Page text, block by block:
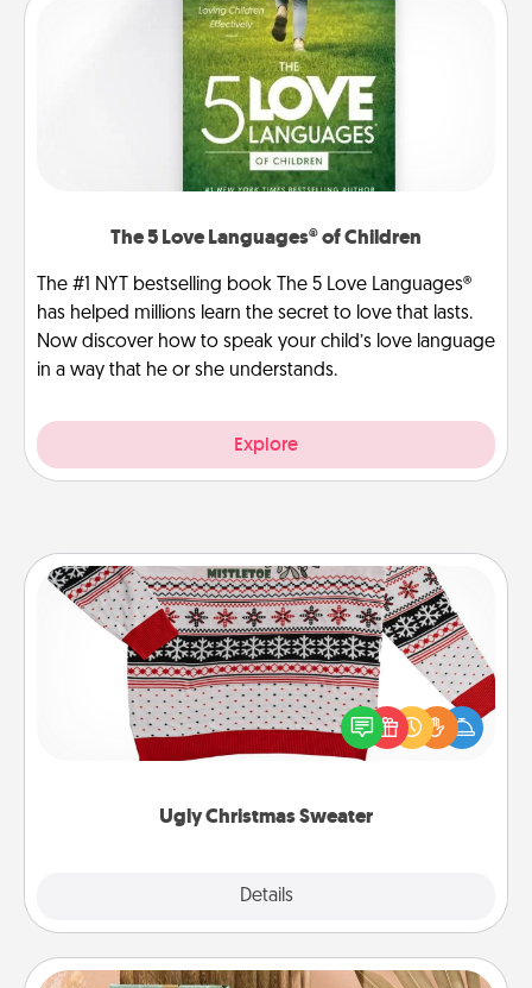
The 5 Love Languages® of Children
The #1 NYT bestselling book The 5 Love Languages®
has helped millions learn the secret to love that lasts.
Now discover how to speak your child’s love language
in a way that he or she understands.
Explore
Ugly Christmas Sweater
Details
Ugly Christmas Sweater
Flaunt your LOVE LANGUAGE® this Christmas with
these fun and bold LOVE LANGUAGE® themed
"Ugly Christmas Sweaters."